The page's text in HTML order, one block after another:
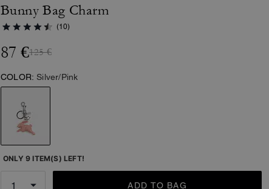
Bunny Bag Charm
(10)
87 €125 €
COLOR: Silver/Pink
ONLY 9 ITEM(S) LEFT!
ADD TO BAG